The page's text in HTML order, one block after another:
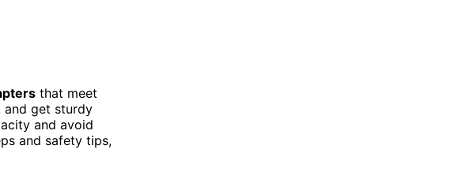
that meet
and get sturdy
and avoid
and safety tips,